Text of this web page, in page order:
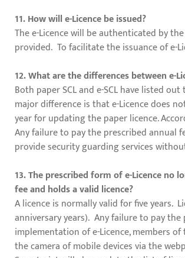
11. How will e-Licence be issued?
The e-Licence will be authenticated by
provided. To facilitate the issuance of e-
12. What are the differences between e-
Both paper SCL and e-SCL have listed
major difference is that e-Licence does
year for updating the paper licence.
Any failure to pay the prescribed
provide security guarding services
13. The prescribed form of e-Licence
fee and holds a valid licence?
A licence is normally valid for five years.
anniversary years). Any failure to pay
implementation of e-Licence, members
the camera of mobile devices via the